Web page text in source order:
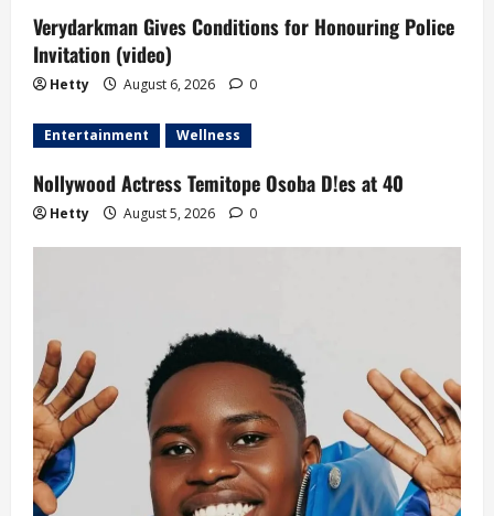
Verydarkman Gives Conditions for Honouring Police
Invitation (video)
Hetty August 6, 2026 0
Entertainment Wellness
Nollywood Actress Temitope Osoba D!es at 40
Hetty August 5, 2026 0